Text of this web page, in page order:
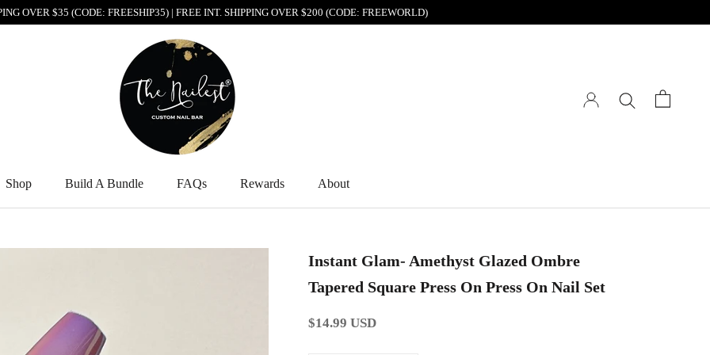
OVER $35 (CODE: FREESHIP35) | FREE INT. SHIPPING OVER $200 (CODE: FREEWORLD)
Shop
Build A Bundle
FAQs
Rewards
About
Instant Glam- Amethyst Glazed Ombre
Tapered Square Press On Press On Nail Set
$14.99 USD